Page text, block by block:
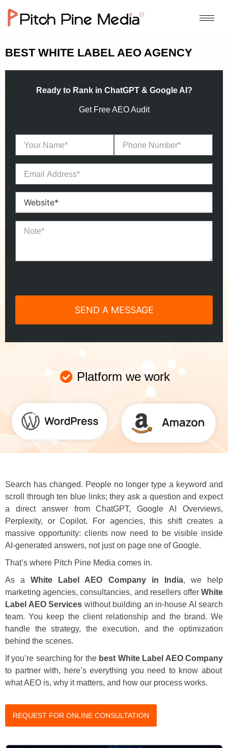
BEST WHITE LABEL AEO AGENCY
Ready to Rank in ChatGPT & Google AI?
Get Free AEO Audit
Platform we work
Search has changed. People no longer type a keyword and
scroll through ten blue links; they ask a question and expect
a direct answer from ChatGPT, Google AI Overviews,
Perplexity, or Copilot. For agencies, this shift creates a
massive opportunity: clients now need to be visible inside
AI-generated answers, not just on page one of Google.
That’s where Pitch Pine Media comes in.
As aWhite Label AEO Company in India, we help
marketing agencies, consultancies, and resellers offer White
Label AEO Services without building an in-house AI search
team. You keep the client relationship and the brand. We
handle the strategy, the execution, and the optimization
behind the scenes.
If you’re searching for the best White Label AEO Company
to partner with, here’s everything you need to know about
what AEO is, why it matters, and how our process works.
REQUEST FOR ONLINE CONSULTATION